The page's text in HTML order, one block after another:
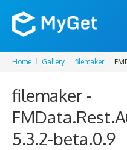
Home Gallery filemaker
filemaker -
5.3.2-beta.0.9